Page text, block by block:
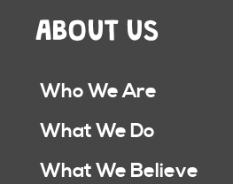
ABOUT US
Who We Are
What We Do
What We Believe